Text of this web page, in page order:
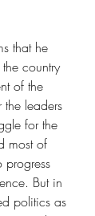
that he
country
of the
the leaders
for the
most of
progress
But in
politics as